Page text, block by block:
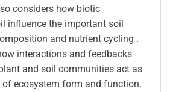
considers how biotic
influence the important soil
and nutrient cycling .
interactions and feedbacks
and soil communities act as
ecosystem form and function.